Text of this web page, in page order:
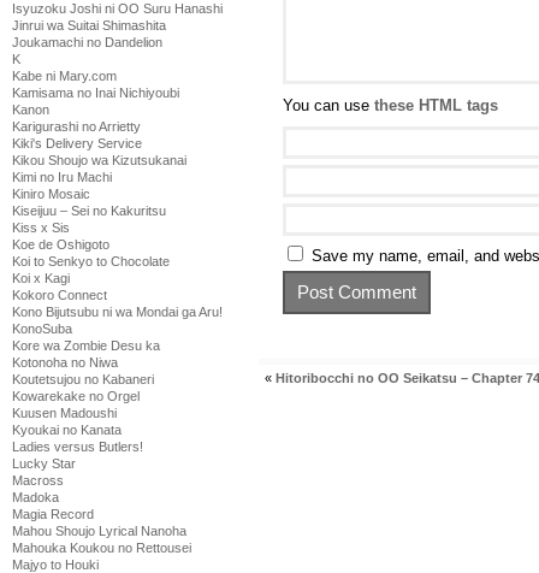
Isyuzoku Joshi ni OO Suru Hanashi
Jinrui wa Suitai Shimashita
Joukamachi no Dandelion
K
Kabe ni Mary.com
Kamisama no Inai Nichiyoubi
Kanon
Karigurashi no Arrietty
Kiki's Delivery Service
Kikou Shoujo wa Kizutsukanai
Kimi no Iru Machi
Kiniro Mosaic
Kiseijuu – Sei no Kakuritsu
Kiss x Sis
Koe de Oshigoto
Koi to Senkyo to Chocolate
Koi x Kagi
Kokoro Connect
Kono Bijutsubu ni wa Mondai ga Aru!
KonoSuba
Kore wa Zombie Desu ka
Kotonoha no Niwa
Koutetsujou no Kabaneri
Kowarekake no Orgel
Kuusen Madoushi
Kyoukai no Kanata
Ladies versus Butlers!
Lucky Star
Macross
Madoka
Magia Record
Mahou Shoujo Lyrical Nanoha
Mahouka Koukou no Rettousei
Majyo to Houki
You can use these HTML tags
Save my name, email, and
« Hitoribocchi no OO Seikatsu – Chapter 74